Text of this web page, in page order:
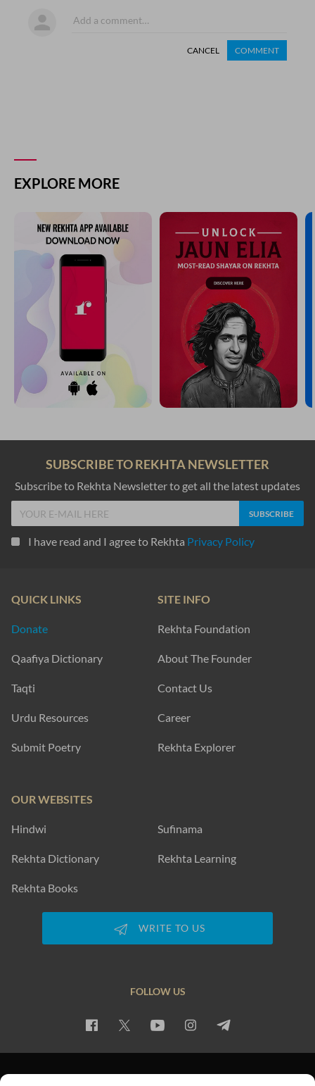
CANCEL COMMENT
EXPLORE MORE
SUBSCRIBE TO REKHTA NEWSLETTER
Subscribe to Rekhta Newsletter to get all the latest updates
I have read and I agree to Rekhta Privacy Policy
QUICK LINKS
Donate
Qaafiya Dictionary
Taqti
Urdu Resources
Submit Poetry
SITE INFO
Rekhta Foundation
About The Founder
Contact Us
Career
Rekhta Explorer
OUR WEBSITES
Hindwi Sufinama
Rekhta Dictionary Rekhta Learning
Rekhta Books
WRITE TO US
FOLLOW US